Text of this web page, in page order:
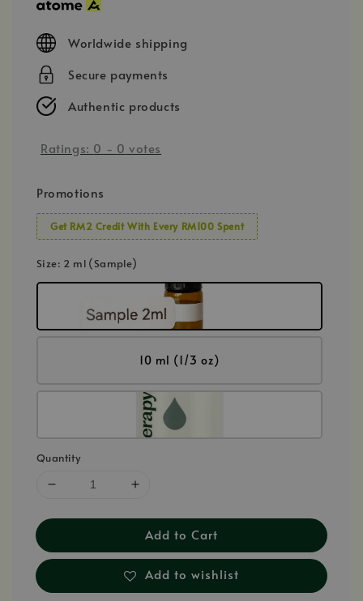
Worldwide shipping
Secure payments
Authentic products
Ratings: 0 - 0 votes
Promotions
Get RM2 Credit With Every RM100 Spent
Size: 2 ml (Sample)
10 ml (1/3 oz)
Quantity
Add to Cart
Add to wishlist